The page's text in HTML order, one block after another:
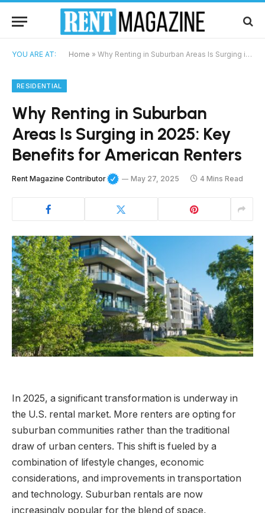
YOU ARE AT: Home » Why Renting in Suburban Areas Is Surging in 2025: Key Benefits for American Renters
RESIDENTIAL
Why Renting in Suburban
Areas Is Surging in 2025: Key
Benefits for American Renters
Rent Magazine Contributor May 27, 2025 4 Mins Read
In 2025, a significant transformation is underway in
the U.S. rental market. More renters are opting for
suburban communities rather than the traditional
draw of urban centers. This shift is fueled by a
combination of lifestyle changes, economic
considerations, and improvements in transportation
and technology. Suburban rentals are now
increasingly popular for the blend of space,